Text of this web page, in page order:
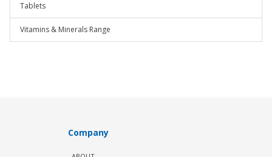
Tablets
Vitamins & Minerals Range
Company